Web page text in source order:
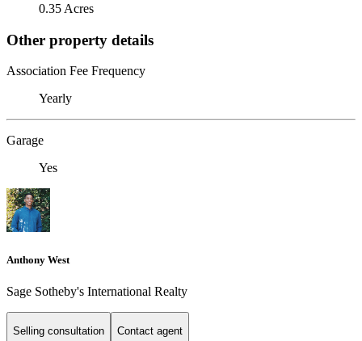
0.35 Acres
Other property details
Association Fee Frequency
Yearly
Garage
Yes
Anthony West
Sage Sotheby's International Realty
Selling consultation Contact agent